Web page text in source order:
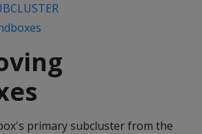
primary subcluster from the